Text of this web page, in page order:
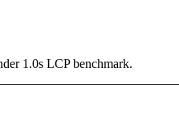
1.0s LCP benchmark.